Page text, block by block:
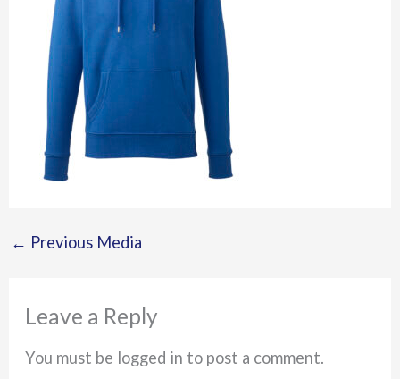
← Previous Media
Leave a Reply
You must be logged in to post a comment.